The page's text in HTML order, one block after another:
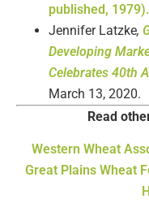
published, 1979).
Jennifer Latzke,
Developing
Celebrates 40th
March 13, 2020.
Read
Western Wheat
Great Plains Wheat